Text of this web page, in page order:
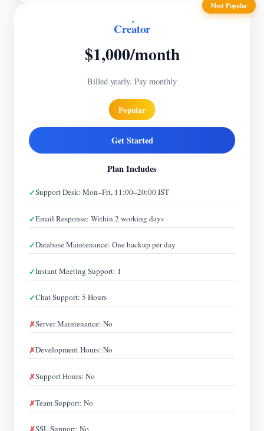
Most Popular
Creator
$1,000/month
Billed yearly. Pay monthly
Popular
Get Started
Plan Includes
Support Desk: Mon–Fri, 11:00–20:00 IST
Email Response: Within 2 working days
Database Maintenance: One backup per day
Instant Meeting Support: 1
Chat Support: 5 Hours
Server Maintenance: No
Development Hours: No
Support Hours: No
Team Support: No
SSL Support: No